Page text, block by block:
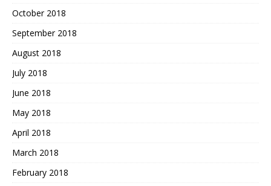
October 2018
September 2018
August 2018
July 2018
June 2018
May 2018
April 2018
March 2018
February 2018